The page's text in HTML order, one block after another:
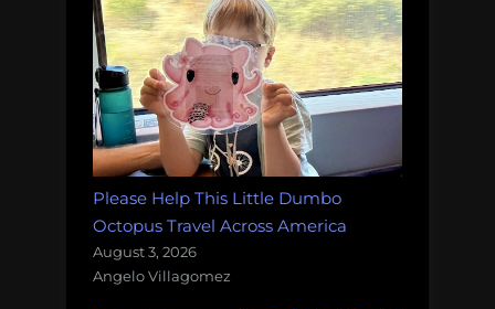
Please Help This Little Dumbo
Octopus Travel Across America
August 3, 2026
Angelo Villagomez